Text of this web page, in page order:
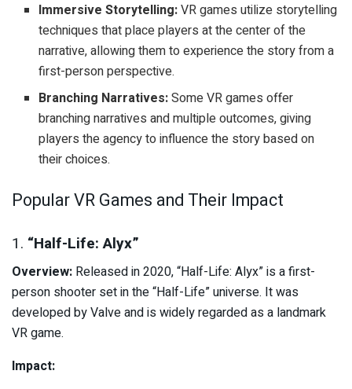
Immersive Storytelling:VR games utilize storytelling
techniques that place players at the center of the
narrative, allowing them to experience the story from a
first-person perspective.
Branching Narratives:Some VR games offer
branching narratives and multiple outcomes, giving
players the agency to influence the story based on
their choices.
Popular VR Games and Their Impact
1. “Half-Life: Alyx”
Overview: Released in 2020, “Half-Life: Alyx” is a first-
person shooter set in the “Half-Life” universe. It was
developed by Valve and is widely regarded as a landmark
VR game.
Impact: